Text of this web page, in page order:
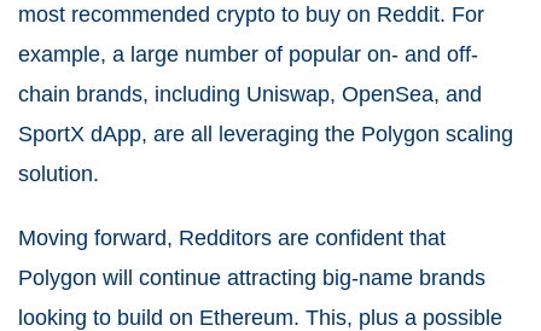
most recommended crypto to buy on Reddit. For
example, a large number of popular on- and off-
chain brands, including Uniswap, OpenSea, and
SportX dApp, are all leveraging the Polygon scaling
solution.
Moving forward, Redditors are confident that
Polygon will continue attracting big-name brands
looking to build on Ethereum. This, plus a possible